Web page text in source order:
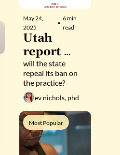
May 24,
2025
•
6 min
read
Utah
report
finds
affirming
care for
trans
youth
"safe" and
"effective"
will the state
repeal its ban on
the practice?
ev nichols, phd
Most Popular